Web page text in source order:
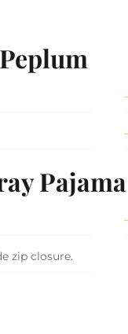
Pajama
zip closure.